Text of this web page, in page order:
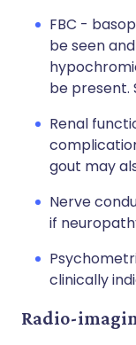
FBC -
be seen
be present.
Renal
gout may
Nerve
if
clinically
Radio-